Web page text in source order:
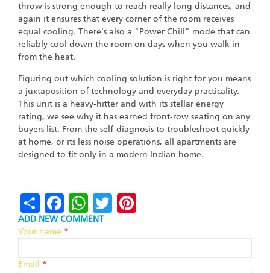
throw is strong enough to reach really long distances, and
again it ensures that every corner of the room receives
equal cooling. There's also a "Power Chill" mode that can
reliably cool down the room on days when you walk in
from the heat.
Figuring out which cooling solution is right for you means
a juxtaposition of technology and everyday practicality.
This unit is a heavy-hitter and with its stellar energy
rating, we see why it has earned front-row seating on any
buyers list. From the self-diagnosis to troubleshoot quickly
at home, or its less noise operations, all apartments are
designed to fit only in a modern Indian home.
ShareFacebook
WhatsApp
Twitter
ADD NEW COMMENT
Your name *
Email *